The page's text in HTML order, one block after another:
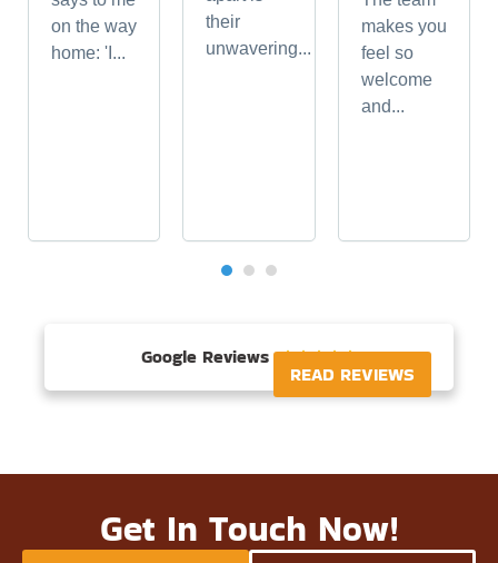
on the way
home: 'I...
their
unwavering...
makes you
feel so
welcome
and...
Google Reviews
READ REVIEWS
Get In Touch Now!